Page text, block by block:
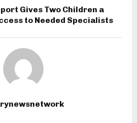
Gives Two Children a
to Needed Specialists